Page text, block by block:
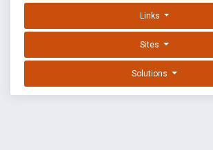
Links
Sites
Solutions